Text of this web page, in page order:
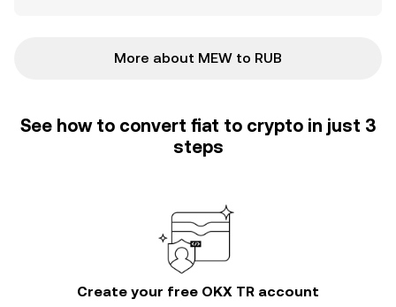
More about MEW to RUB
See how to convert fiat to crypto in just 3
steps
Create your free OKX TR account